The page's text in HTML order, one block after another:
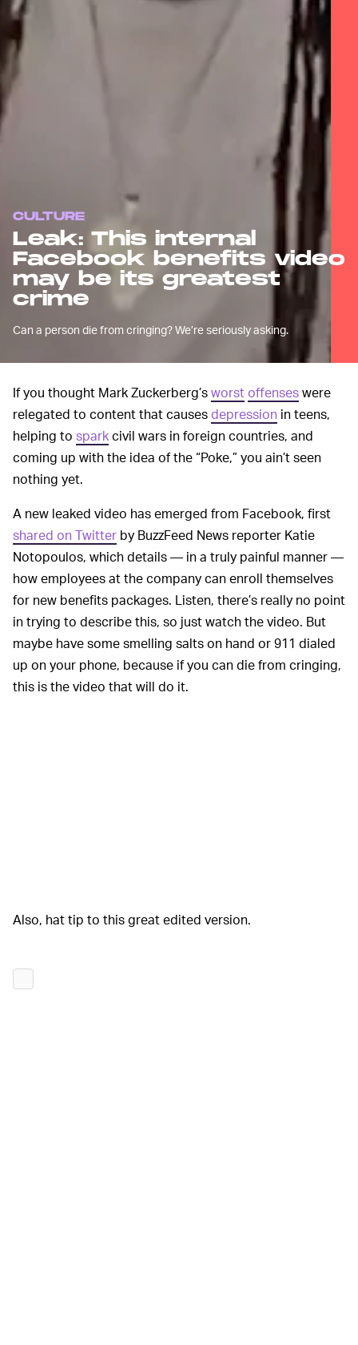
CULTURE
Leak: This internal
Facebook benefits video
may be its greatest
crime
Can a person die from cringing? We’re seriously asking.
If you thought Mark Zuckerberg’sworstoffenseswere
relegated to content that causesdepression in teens,
helping to sparkcivil wars in foreign countries, and
coming up with the idea of the “Poke,” you ain’t seen
nothing yet.
A new leaked video has emerged from Facebook, first
shared on Twitter by BuzzFeed News reporter Katie
Notopoulos, which details — in a truly painful manner —
how employees at the company can enroll themselves
for new benefits packages. Listen, there’s really no point
in trying to describe this, so just watch the video. But
maybe have some smelling salts on hand or 911 dialed
up on your phone, because if you can die from cringing,
this is the video that will do it.
Also, hat tip to this great edited version.